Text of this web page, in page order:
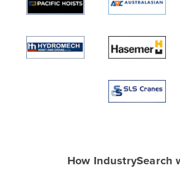
Antigua and Barbuda
Armenia
How IndustrySearch